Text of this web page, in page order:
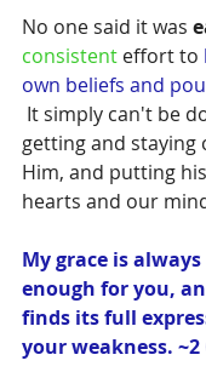
No one said it was
consistent effort to
own beliefs and
It simply can't be
getting and staying
Him, and putting
hearts and our
My grace is
enough for you,
finds its full
your weakness.